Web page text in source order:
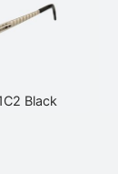
Black